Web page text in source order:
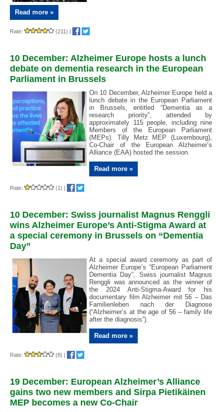
Read more »
Rate: (211) |
10 December: Alzheimer Europe hosts a lunch
debate on dementia research in the European
Parliament in Brussels
On 10 December, Alzheimer Europe held a
lunch debate in the European Parliament
in Brussels, entitled “Dementia as a
research priority”, attended by
approximately 115 people, including nine
Members of the European Parliament
(MEPs). Tilly Metz MEP (Luxembourg),
Co-Chair of the European Alzheimer’s
Alliance (EAA) hosted the session.
Read more »
Rate: (1) |
10 December: Swiss journalist Magnus Renggli
wins Alzheimer Europe’s Anti-Stigma Award at
a special ceremony in Brussels on “Dementia
Day”
At a special award ceremony as part of
Alzheimer Europe’s “European Parliament
Dementia Day”, Swiss journalist Magnus
Renggli was announced as the winner of
the 2024 Anti-Stigma-Award for his
documentary film Alzheimer mit 56 – Das
Familienleben nach der Diagnose
(“Alzheimer’s at the age of 56 – family life
after the diagnosis”).
Read more »
Rate: (8) |
19 December: European Alzheimer’s Alliance
gains two new members and Sirpa Pietikäinen
MEP becomes a new Co-Chair